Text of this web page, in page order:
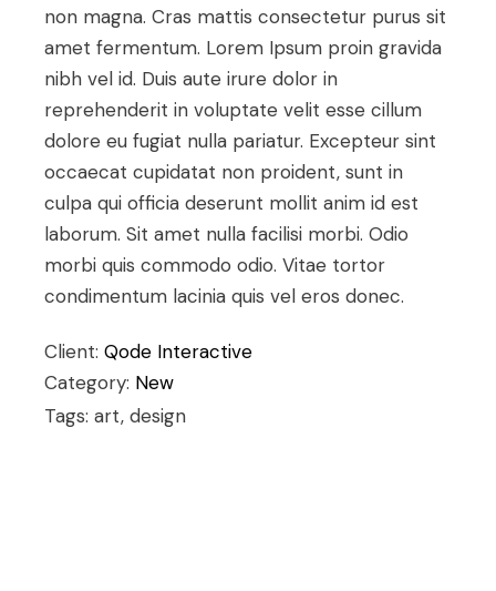
non magna. Cras mattis consectetur purus sit
amet fermentum. Lorem Ipsum proin gravida
nibh vel id. Duis aute irure dolor in
reprehenderit in voluptate velit esse cillum
dolore eu fugiat nulla pariatur. Excepteur sint
occaecat cupidatat non proident, sunt in
culpa qui officia deserunt mollit anim id est
laborum. Sit amet nulla facilisi morbi. Odio
morbi quis commodo odio. Vitae tortor
condimentum lacinia quis vel eros donec.
Client:Qode Interactive
Category: New
Tags: art, design